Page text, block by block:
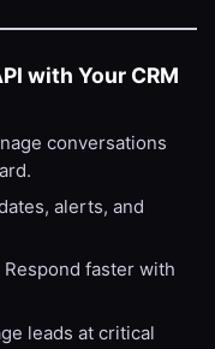
with Your CRM
conversations
alerts, and
Respond faster with
leads at critical